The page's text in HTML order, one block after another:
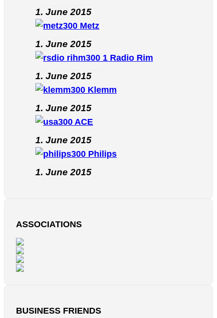
1. June 2015
Metz
1. June 2015
Radio Rim
1. June 2015
Klemm
1. June 2015
ACE
1. June 2015
Philips
1. June 2015
ASSOCIATIONS
BUSINESS FRIENDS